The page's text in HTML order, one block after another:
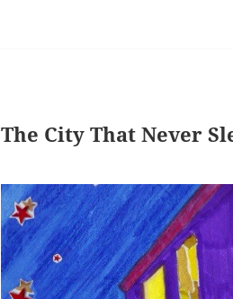
The City That Never